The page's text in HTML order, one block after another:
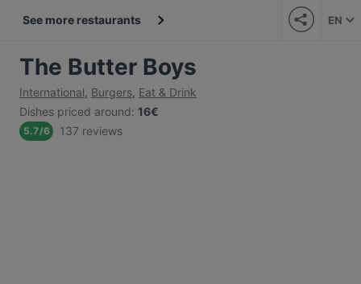
See more restaurants EN
The Butter Boys
International, Burgers, Eat & Drink
Dishes priced around: 16€
5.7/6 137 reviews